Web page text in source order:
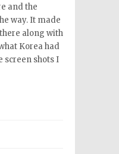
and the
way. It made
along with
Korea had
screen shots I